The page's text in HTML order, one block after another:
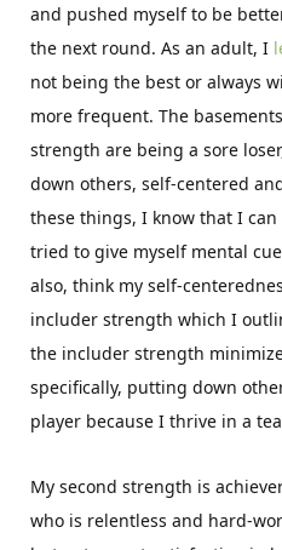
and pushed myself to be
the next round. As an adult, I
not being the best or always
more frequent. The
strength are being a sore
down others, self-centered
these things, I know that I
tried to give myself mental
also, think my self-
includer strength which I
the includer strength
specifically, putting down
player because I thrive in a
My second strength is
who is relentless and hard-